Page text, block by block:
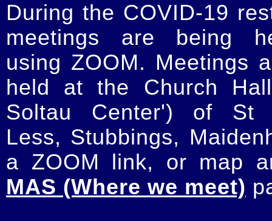
During the COVID-19
meetings are being
using ZOOM. Meetings
held at the Church
Soltau Center') of St
Less, Stubbings,
a ZOOM link, or map
MAS (Where we meet)